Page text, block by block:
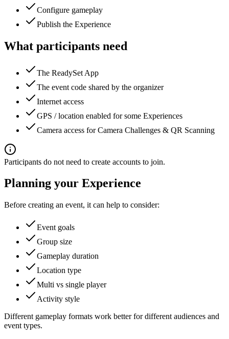
Configure gameplay
Publish the Experience
What participants need
The ReadySet App
The event code shared by the organizer
Internet access
GPS / location enabled for some Experiences
Camera access for Camera Challenges & QR Scanning
Participants do not need to create accounts to join.
Planning your Experience
Before creating an event, it can help to consider:
Event goals
Group size
Gameplay duration
Location type
Multi vs single player
Activity style
Different gameplay formats work better for different audiences and
event types.